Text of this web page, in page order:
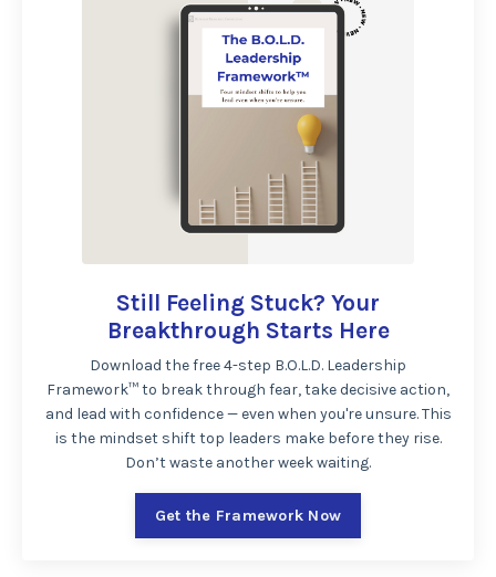
Still Feeling Stuck? Your
Breakthrough Starts Here
Download the free 4-step B.O.L.D. Leadership
Framework™ to break through fear, take decisive action,
and lead with confidence — even when you're unsure. This
is the mindset shift top leaders make before they rise.
Don’t waste another week waiting.
Get the Framework Now